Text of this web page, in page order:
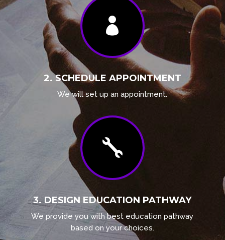

2. SCHEDULE APPOINTMENT
We will set up an appointment.

3. DESIGN EDUCATION PATHWAY
We provide you with best education pathway
based on your choices.